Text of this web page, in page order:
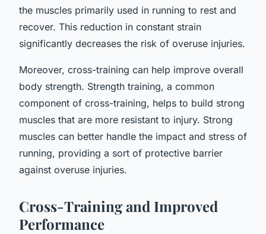
the muscles primarily used in running to rest and
recover. This reduction in constant strain
significantly decreases the risk of overuse injuries.
Moreover, cross-training can help improve overall
body strength. Strength training, a common
component of cross-training, helps to build strong
muscles that are more resistant to injury. Strong
muscles can better handle the impact and stress of
running, providing a sort of protective barrier
against overuse injuries.
Cross-Training and Improved
Performance